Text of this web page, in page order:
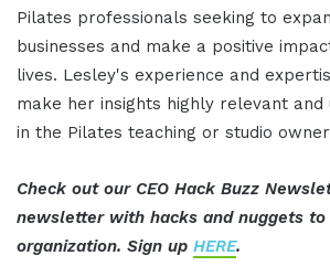
Pilates professionals seeking to
businesses and make a positive
lives. Lesley's experience and
make her insights highly relevant and
in the Pilates teaching or studio
Check out our CEO Hack Buzz
newsletter with hacks and nuggets
organization. Sign up HERE.